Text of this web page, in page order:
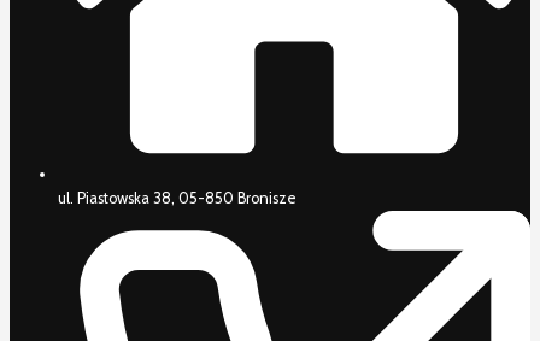
ul. Piastowska 38, 05-850 Bronisze